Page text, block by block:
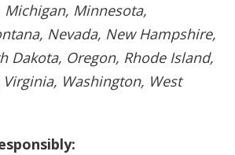
Michigan, Minnesota,
Nevada, New Hampshire,
Dakota, Oregon, Rhode Island,
Washington, West